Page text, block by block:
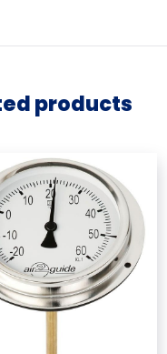
products